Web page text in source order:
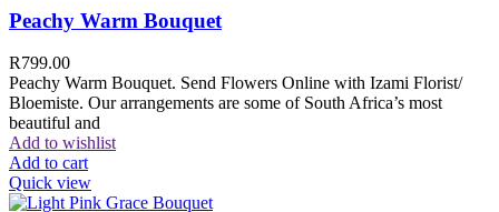
Peachy Warm Bouquet
R799.00
Peachy Warm Bouquet. Send Flowers Online with Izami Florist/
Bloemiste. Our arrangements are some of South Africa’s most
beautiful and
Add to wishlist
Add to cart
Quick view